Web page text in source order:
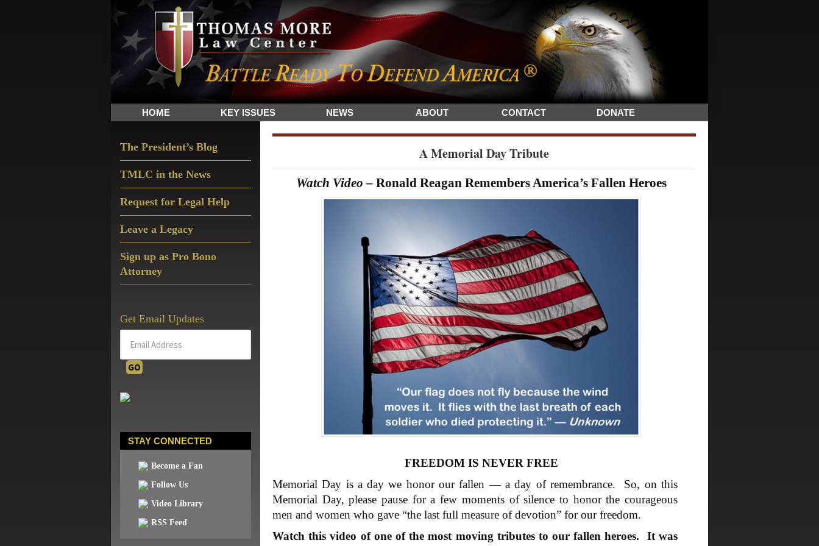
Skip
to
primary
navigation
Skip
to
main
content
Skip
to
primary
sidebar
The
Sword
and
Shield
for
HOME KEY ISSUES NEWS ABOUT CONTACT DONATE
A Memorial Day Tribute
Watch Video – Ronald Reagan Remembers America’s Fallen Heroes
FREEDOM IS NEVER FREE
Memorial Day is a day we honor our fallen — a day of remembrance. So, on this
Memorial Day, please pause for a few moments of silence to honor the courageous
men and women who gave “the last full measure of devotion” for our freedom.
Watch this video of one of the most moving tributes to our fallen heroes. It was
Sidebar
The President’s Blog
TMLC in the News
Request for Legal Help
Leave a Legacy
Sign up as Pro Bono
Attorney
Get Email Updates
STAY CONNECTED
Become a Fan
Follow Us
Video Library
RSS Feed